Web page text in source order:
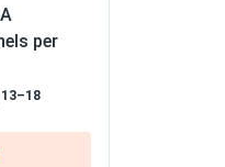
per